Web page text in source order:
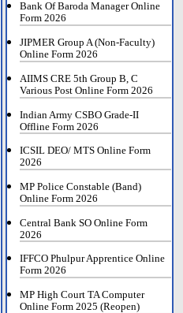
Bank Of Baroda Manager Online
Form 2026
JIPMER Group A (Non-Faculty)
Online Form 2026
AIIMS CRE 5th Group B, C
Various Post Online Form 2026
Indian Army CSBO Grade-II
Offline Form 2026
ICSIL DEO/ MTS Online Form
2026
MP Police Constable (Band)
Online Form 2026
Central Bank SO Online Form
2026
IFFCO Phulpur Apprentice Online
Form 2026
MP High Court TA Computer
Online Form 2025 (Reopen)